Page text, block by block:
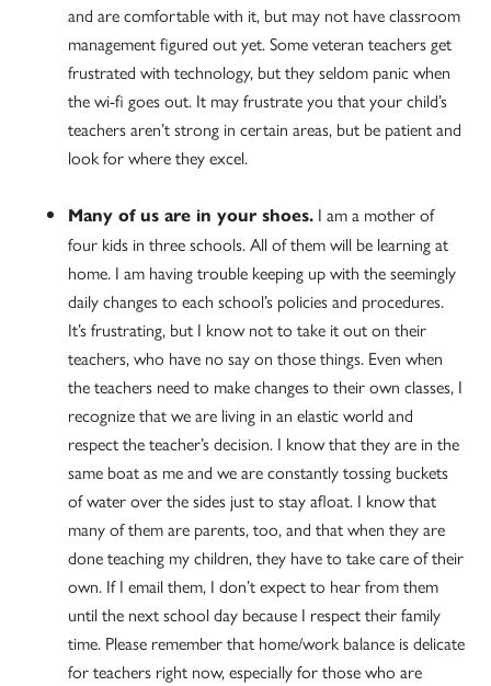
and are comfortable with it, but may not have classroom
management figured out yet. Some veteran teachers get
frustrated with technology, but they seldom panic when
the wi-fi goes out. It may frustrate you that your child’s
teachers aren’t strong in certain areas, but be patient and
look for where they excel.
Many of us are in your shoes. I am a mother of
four kids in three schools. All of them will be learning at
home. I am having trouble keeping up with the seemingly
daily changes to each school’s policies and procedures.
It’s frustrating, but I know not to take it out on their
teachers, who have no say on those things. Even when
the teachers need to make changes to their own classes, I
recognize that we are living in an elastic world and
respect the teacher’s decision. I know that they are in the
same boat as me and we are constantly tossing buckets
of water over the sides just to stay afloat. I know that
many of them are parents, too, and that when they are
done teaching my children, they have to take care of their
own. If I email them, I don’t expect to hear from them
until the next school day because I respect their family
time. Please remember that home/work balance is delicate
for teachers right now, especially for those who are